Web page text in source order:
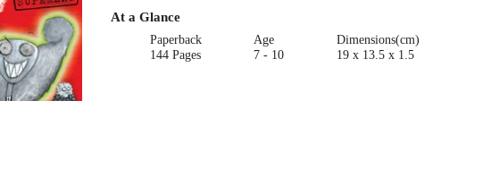
At a Glance
Paperback
144 Pages
Age
7 - 10
Dimensions(cm)
19 x 13.5 x 1.5